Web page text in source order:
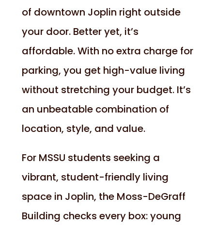
of downtown Joplin right outside
your door. Better yet, it’s
affordable. With no extra charge for
parking, you get high-value living
without stretching your budget. It’s
an unbeatable combination of
location, style, and value.
For MSSU students seeking a
vibrant, student-friendly living
space in Joplin, the Moss-DeGraff
Building checks every box: young